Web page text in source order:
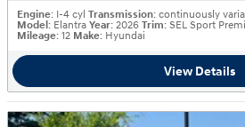
Engine: I-4 cyl Transmission: continuously
Model : Elantra Year: 2026 Trim: SEL Sport
Mileage: 12 Make: Hyundai
View Details